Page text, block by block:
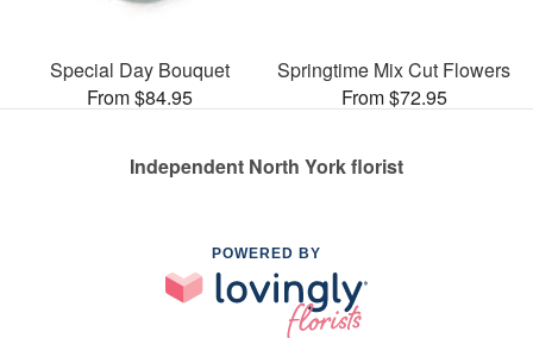
Special Day Bouquet
From $84.95
Springtime Mix Cut Flowers
From $72.95
Independent North York florist
POWERED BY